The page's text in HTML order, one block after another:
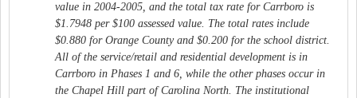
value in 2004-2005, and the total tax rate for Carrboro is
$1.7948 per $100 assessed value. The total rates include
$0.880 for Orange County and $0.200 for the school district.
All of the service/retail and residential development is in
Carrboro in Phases 1 and 6, while the other phases occur in
the Chapel Hill part of Carolina North. The institutional